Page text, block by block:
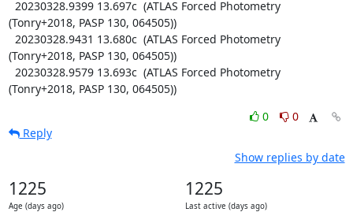
(Tonry+2018, PASP 130, 064505))
(Tonry+2018, PASP 130, 064505))
(Tonry+2018, PASP 130, 064505))
0
0
Reply
Show replies by date
1225
Age (days ago)
1225
Last active (days ago)